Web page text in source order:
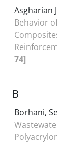
Asgharian
Behavior
74]
B
Borhani,